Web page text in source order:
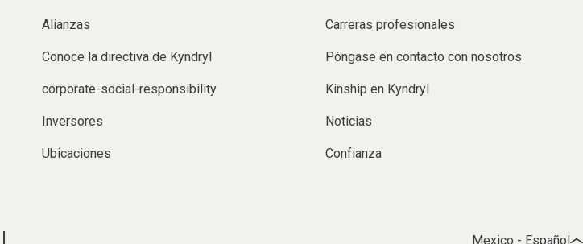
Alianzas Carreras profesionales
Conoce la directiva de Kyndryl Póngase en contacto con nosotros
corporate-social-responsibility Kinship en Kyndryl
Inversores Noticias
Ubicaciones Confianza
Mexico - Español